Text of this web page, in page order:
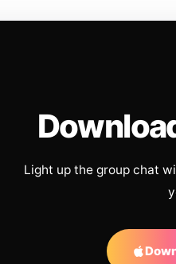
Light up the group chat